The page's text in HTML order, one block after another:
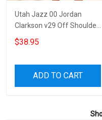
Utah Jazz 00 Jordan
Clarkson v29 Off Shoulder
Short Sleeved Dress
$38.95
ADD TO CART